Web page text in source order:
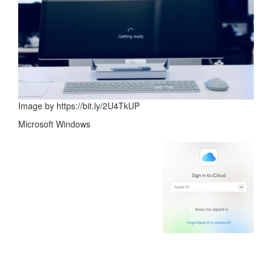
Image by https://bit.ly/2U4TkUP
Microsoft Windows